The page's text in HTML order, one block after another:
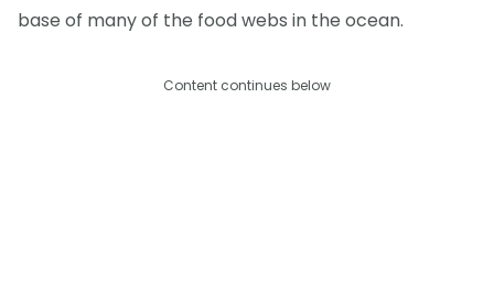
base of many of the food webs in the ocean.
Content continues below